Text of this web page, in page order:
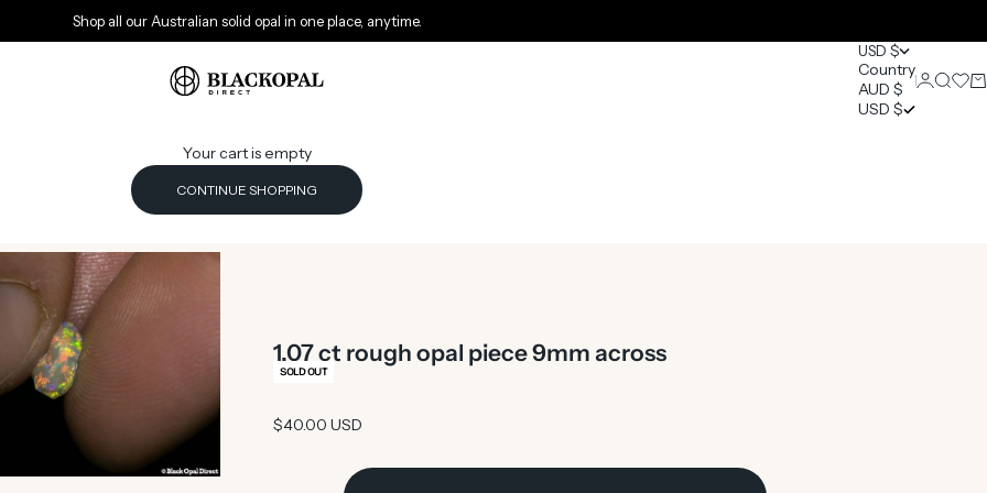
Shop all our Australian solid opal in one place, anytime.
Black Opal Direct
USD $
Country
AUD $
USD $
LoginSearch
Your cart is empty
CONTINUE SHOPPING
1.07 ct rough opal piece 9mm across
SOLD OUT
Sale price
$40.00 USD